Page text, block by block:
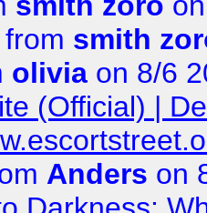
from smith
olivia on 8/6
(Official) |
Anders on